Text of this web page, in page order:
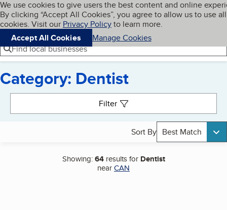
Skip to main content
Cookies on BBB.org
We use cookies to give users the best content and online
By clicking “Accept All Cookies”, you agree to allow us to use all
cookies. Visit our Privacy Policyto learn more.
Accept All Cookies
Manage Cookies
Navigation menu
Menu My BBB
Find local businesses
Category: Dentist
Filter
Sort By Best Match
Showing:64results for Dentist
nearCAN